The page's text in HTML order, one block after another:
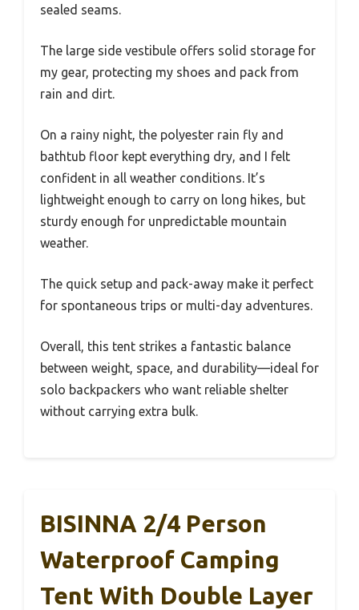
sealed seams.
The large side vestibule offers solid storage for
my gear, protecting my shoes and pack from
rain and dirt.
On a rainy night, the polyester rain fly and
bathtub floor kept everything dry, and I felt
confident in all weather conditions. It’s
lightweight enough to carry on long hikes, but
sturdy enough for unpredictable mountain
weather.
The quick setup and pack-away make it perfect
for spontaneous trips or multi-day adventures.
Overall, this tent strikes a fantastic balance
between weight, space, and durability—ideal for
solo backpackers who want reliable shelter
without carrying extra bulk.
BISINNA 2/4 Person
Waterproof Camping
Tent With Double Layer